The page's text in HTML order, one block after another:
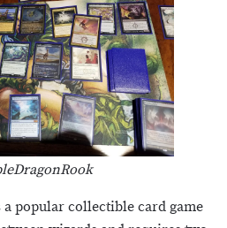
popular collectible card game